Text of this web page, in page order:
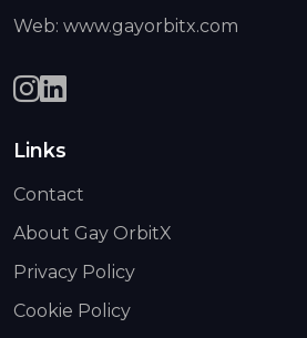
Web: www.gayorbitx.com
Links
Contact
About Gay OrbitX
Privacy Policy
Cookie Policy